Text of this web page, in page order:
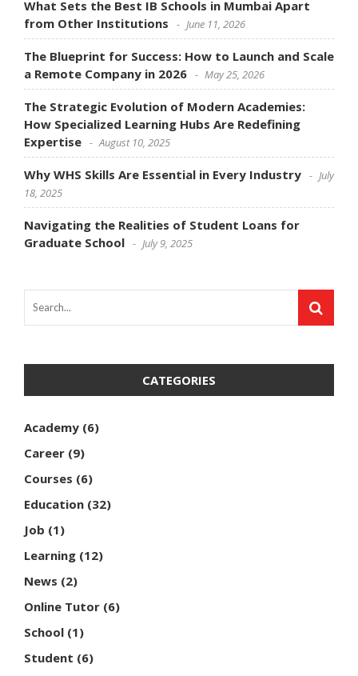
What Sets the Best IB Schools in Mumbai Apart
from Other Institutions
June 11, 2026
The Blueprint for Success: How to Launch and Scale
a Remote Company in 2026
May 25, 2026
The Strategic Evolution of Modern Academies:
How Specialized Learning Hubs Are Redefining
Expertise
August 10, 2025
Why WHS Skills Are Essential in Every Industry
July
18, 2025
Navigating the Realities of Student Loans for
Graduate School
July 9, 2025
CATEGORIES
Academy (6)
Career (9)
Courses (6)
Education (32)
Job (1)
Learning (12)
News (2)
Online Tutor (6)
School (1)
Student (6)